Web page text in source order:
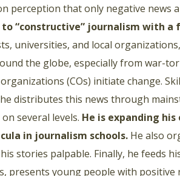
perception that only negative news
“constructive” journalism with a
universities, and local
the globe, especially from war-
(COs) initiate change.
distributes this news through
several levels. He is expanding
in journalism schools. He also
stories palpable. Finally, he feeds
presents young people with positive